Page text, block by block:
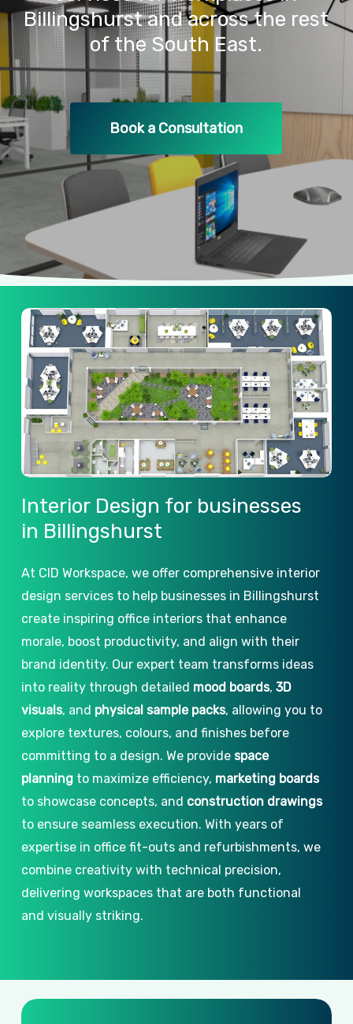
Billingshurstandacrossthe rest
of the South East.
Book a Consultation
Interior Design for businesses
in Billingshurst
At CID Workspace, we offer comprehensive interior
design services to help businesses in Billingshurst
create inspiring office interiors that enhance
morale, boost productivity, and align with their
brand identity. Our expert team transforms ideas
into reality through detailed mood boards, 3D
visuals, and physical sample packs, allowing you to
explore textures, colours, and finishes before
committing to a design. We provide space
planningto maximize efficiency, marketing boards
to showcase concepts, and construction drawings
to ensure seamless execution. With years of
expertise in office fit-outs and refurbishments, we
combine creativity with technical precision,
delivering workspaces that are both functional
and visually striking.